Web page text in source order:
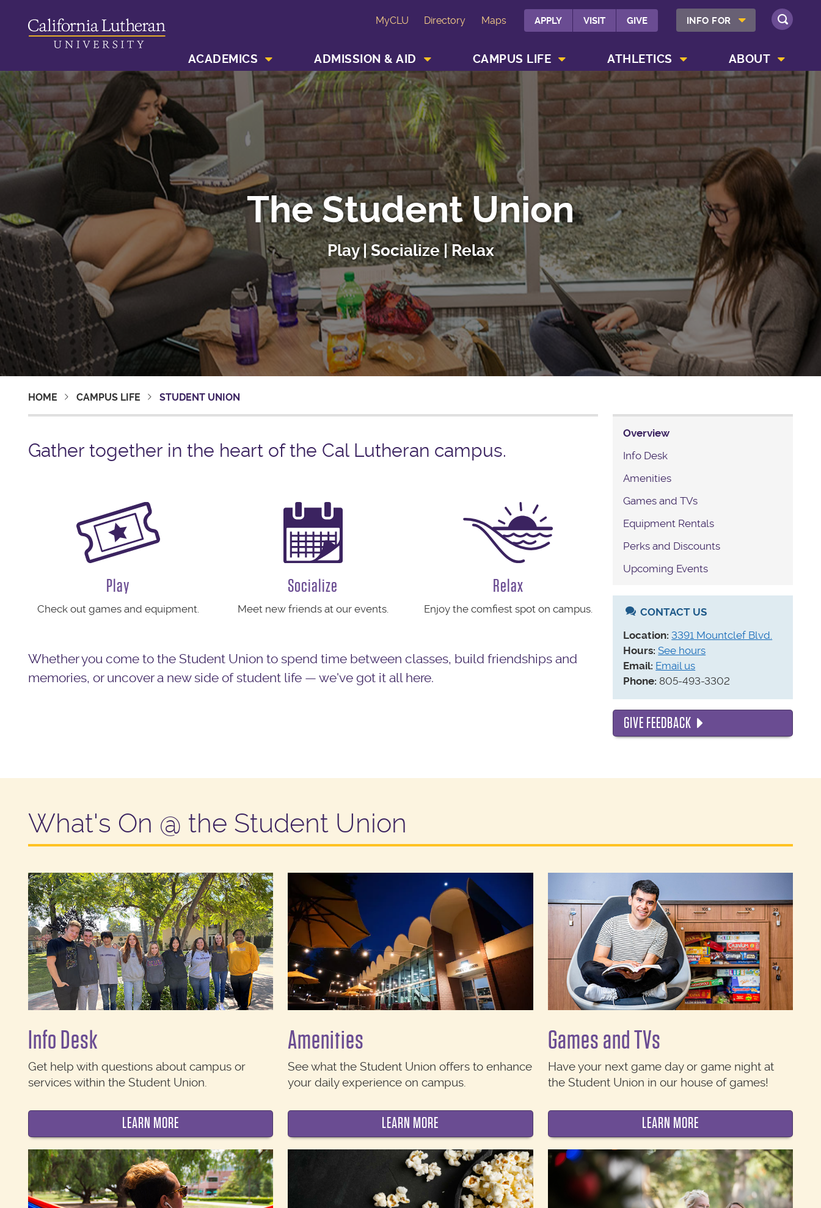
MyCLU Directory Maps APPLY VISIT GIVE INFO FOR SHOW INFO FOR MENU
SEARCH
ACADEMICS ADMISSION & AID CAMPUS LIFE ATHLETICS ABOUT
The Student Union
Play | Socialize | Relax
HOME CAMPUS LIFE STUDENT UNION
Gather together in the heart of the Cal Lutheran campus.
Play
Check out games and equipment.
Socialize
Meet new friends at our events.
Relax
Enjoy the comfiest spot on campus.
Whether you come to the Student Union to spend time between classes, build friendships and
memories, or uncover a new side of student life — we've got it all here.
Overview
Info Desk
Amenities
Games and TVs
Equipment Rentals
Perks and Discounts
Upcoming Events
CONTACT US
Location: 3391 Mountclef Blvd.
Hours: See hours
Email: Email us
Phone: 805-493-3302
GIVE FEEDBACK
What's On @ the Student Union
Info Desk
Get help with questions about campus or
services within the Student Union.
LEARN MORE
Amenities
See what the Student Union offers to enhance
your daily experience on campus.
LEARN MORE
Games and TVs
Have your next game day or game night at
the Student Union in our house of games!
LEARN MORE